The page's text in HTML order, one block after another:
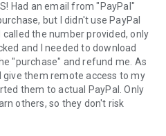
a session created by your
the remote session will
Had an email from "PayPal"
but I didn't use PayPal
the number provided, only
and I needed to download
"purchase" and refund me. As
give them remote access to my
them to actual PayPal. Only
others, so they don't risk